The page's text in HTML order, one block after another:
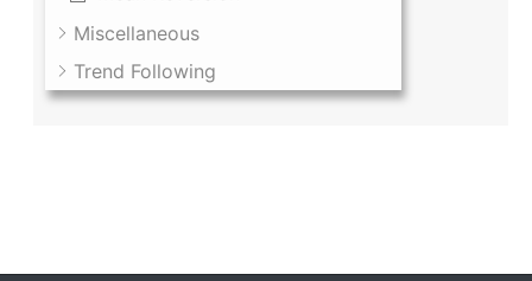
Miscellaneous
Trend Following